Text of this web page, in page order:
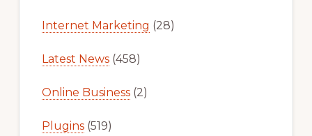
Internet Marketing (28)
Latest News(458)
Online Business(2)
Plugins(519)